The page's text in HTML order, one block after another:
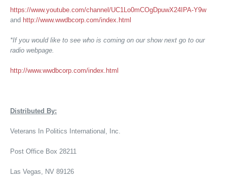
https://www.youtube.com/channel/UC1Lo0mCOgDpuwX24IPA-Y9w
and http://www.wwdbcorp.com/index.html
*If you would like to see who is coming on our show next go to our
radio webpage.
http://www.wwdbcorp.com/index.html
Distributed By:
Veterans In Politics International, Inc.
Post Office Box 28211
Las Vegas, NV 89126